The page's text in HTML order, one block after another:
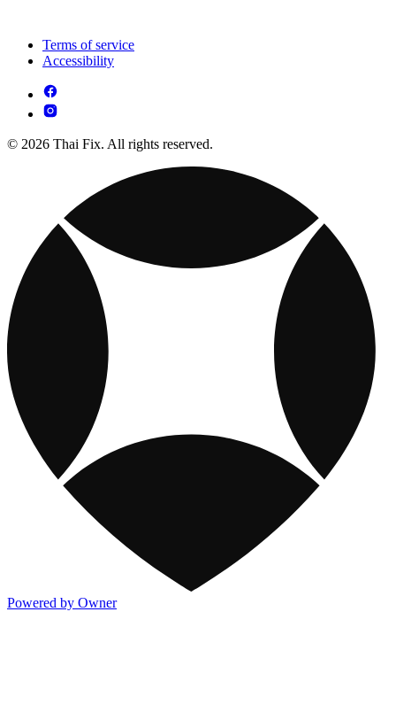
Terms of service
Accessibility
© 2026 Thai Fix. All rights reserved.
Powered by Owner